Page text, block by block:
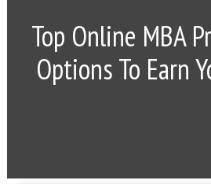
Top Online MBA
Options To Earn